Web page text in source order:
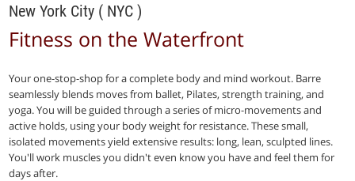
New York City ( NYC )
Fitness on the Waterfront
Your one-stop-shop for a complete body and mind workout. Barre
seamlessly blends moves from ballet, Pilates, strength training, and
yoga. You will be guided through a series of micro-movements and
active holds, using your body weight for resistance. These small,
isolated movements yield extensive results: long, lean, sculpted lines.
You'll work muscles you didn't even know you have and feel them for
days after.